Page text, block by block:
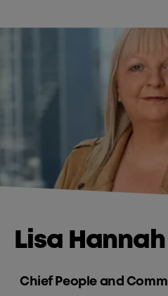
Lisa Hannah
Chief People and